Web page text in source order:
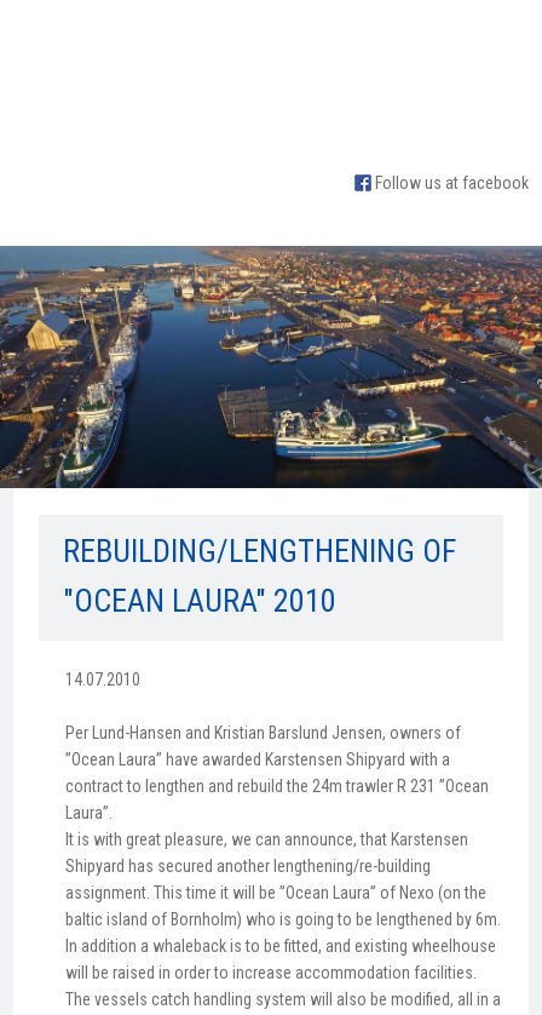
Follow us at facebook
REBUILDING/LENGTHENING OF
"OCEAN LAURA" 2010
14.07.2010
Per Lund-Hansen and Kristian Barslund Jensen, owners of
”Ocean Laura” have awarded Karstensen Shipyard with a
contract to lengthen and rebuild the 24m trawler R 231 ”Ocean
Laura”.
It is with great pleasure, we can announce, that Karstensen
Shipyard has secured another lengthening/re-building
assignment. This time it will be ”Ocean Laura” of Nexo (on the
baltic island of Bornholm) who is going to be lengthened by 6m.
In addition a whaleback is to be fitted, and existing wheelhouse
will be raised in order to increase accommodation facilities.
The vessels catch handling system will also be modified, all in a